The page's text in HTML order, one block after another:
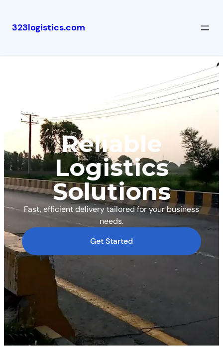
323logistics.com
Reliable
Logistics
Solutions
Fast, efficient delivery tailored for your business
needs.
Get Started